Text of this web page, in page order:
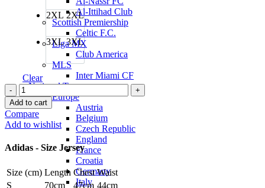
Al-Ittihad Club
Scottish Premiership
Celtic F.C.
Liga MX
Club America
MLS
Inter Miami CF
National Teams
Europe
Austria
Belgium
Czech Republic
England
France
Croatia
Germany
Italy
2XL 2XL
3XL 3XL
Clear
Lionel
Messi
Argentina
22/23
Home
Jersey
by
quantity
Add to cart
Compare
Add to wishlist
Adidas - Size Jersey
Size (cm) Length Chest Waist
S
70cm 47cm 44cm